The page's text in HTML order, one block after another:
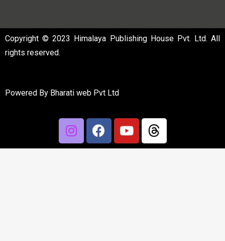
Copyright © 2023 Himalaya Publishing House Pvt. Ltd. All
rights reserved.
Powered By Bharati web Pvt Ltd